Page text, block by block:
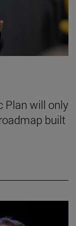
Plan will only
built